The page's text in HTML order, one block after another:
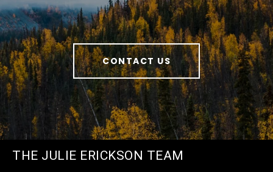
CONTACT US
THE JULIE ERICKSON TEAM